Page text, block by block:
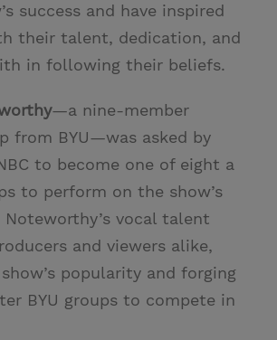
success and have inspired
their talent, dedication, and
in following their beliefs.
—a nine-member
from BYU—was asked by
to become one of eight a
to perform on the show’s
Noteworthy’s vocal talent
and viewers alike,
popularity and forging
BYU groups to compete in